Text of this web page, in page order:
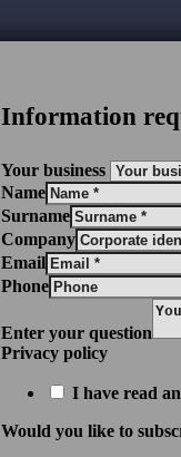
Information
Your business
Name
Surname
Company
Email
Phone
Enter your question
Privacy policy
I have read
Would you like to